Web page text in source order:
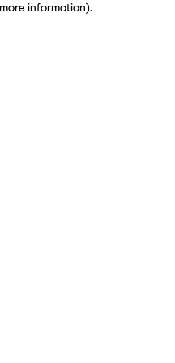
information).